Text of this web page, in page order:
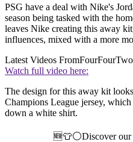
PSG have a deal with Nike's
season being tasked with the
leaves Nike creating this away
influences, mixed with a more
Latest Videos FromFourFourTwo
Watch full video here:
The design for this away kit
Champions League jersey,
down a white shirt.
🆕👕⚪Discover